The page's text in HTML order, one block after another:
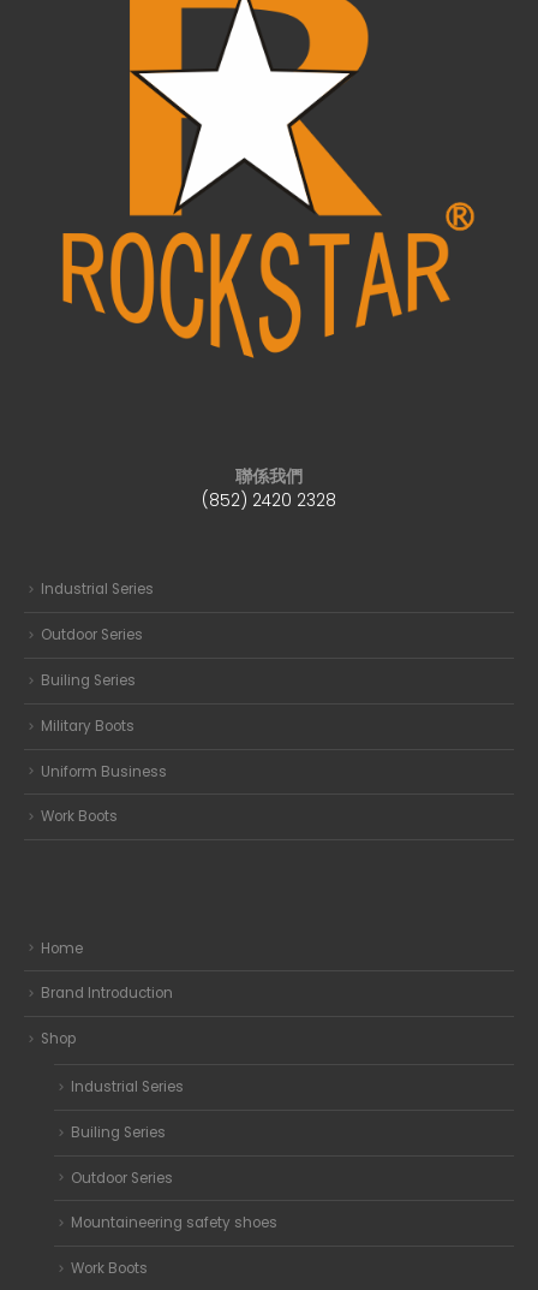
聯係我們
(852) 2420 2328
Industrial Series
Outdoor Series
Builing Series
Military Boots
Uniform Business
Work Boots
Home
Brand Introduction
Shop
Industrial Series
Builing Series
Outdoor Series
Mountaineering safety shoes
Work Boots